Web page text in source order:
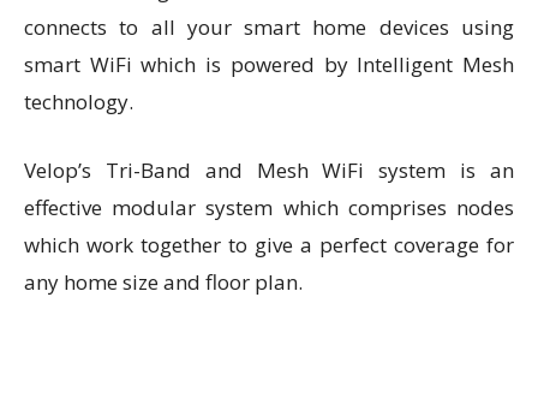
connects to all your smart home devices using
smart WiFi which is powered by Intelligent Mesh
technology.
Velop’s Tri-Band and Mesh WiFi system is an
effective modular system which comprises nodes
which work together to give a perfect coverage for
any home size and floor plan.